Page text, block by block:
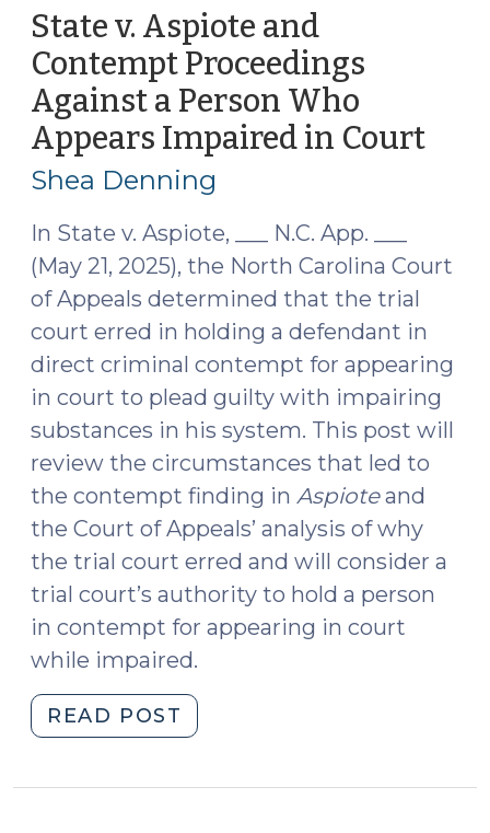
Other
Jurisdictions
(August
5,
2025)"
State v. Aspiote and
Contempt Proceedings
Against a Person Who
Appears Impaired in Court
Shea Denning
In State v. Aspiote, ___ N.C. App. ___
(May 21, 2025), the North Carolina Court
of Appeals determined that the trial
court erred in holding a defendant in
direct criminal contempt for appearing
in court to plead guilty with impairing
substances in his system. This post will
review the circumstances that led to
the contempt finding in Aspioteand
the Court of Appeals’ analysis of why
the trial court erred and will consider a
trial court’s authority to hold a person
in contempt for appearing in court
while impaired.
READ POST
v.